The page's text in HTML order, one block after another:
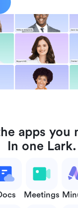
apps you
In one Lark.
Meetings